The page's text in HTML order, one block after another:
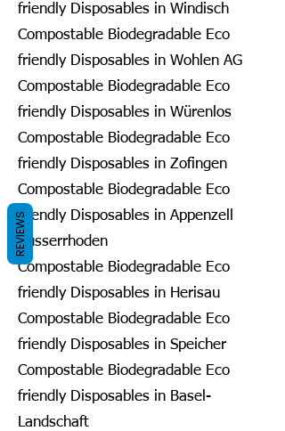
friendly Disposables in Windisch
Compostable Biodegradable Eco
friendly Disposables in Wohlen AG
Compostable Biodegradable Eco
friendly Disposables in Würenlos
Compostable Biodegradable Eco
friendly Disposables in Zofingen
Compostable Biodegradable Eco
friendly Disposables in Appenzell
Ausserrhoden
Compostable Biodegradable Eco
friendly Disposables in Herisau
Compostable Biodegradable Eco
friendly Disposables in Speicher
Compostable Biodegradable Eco
friendly Disposables in Basel-
Landschaft
REVIEWS